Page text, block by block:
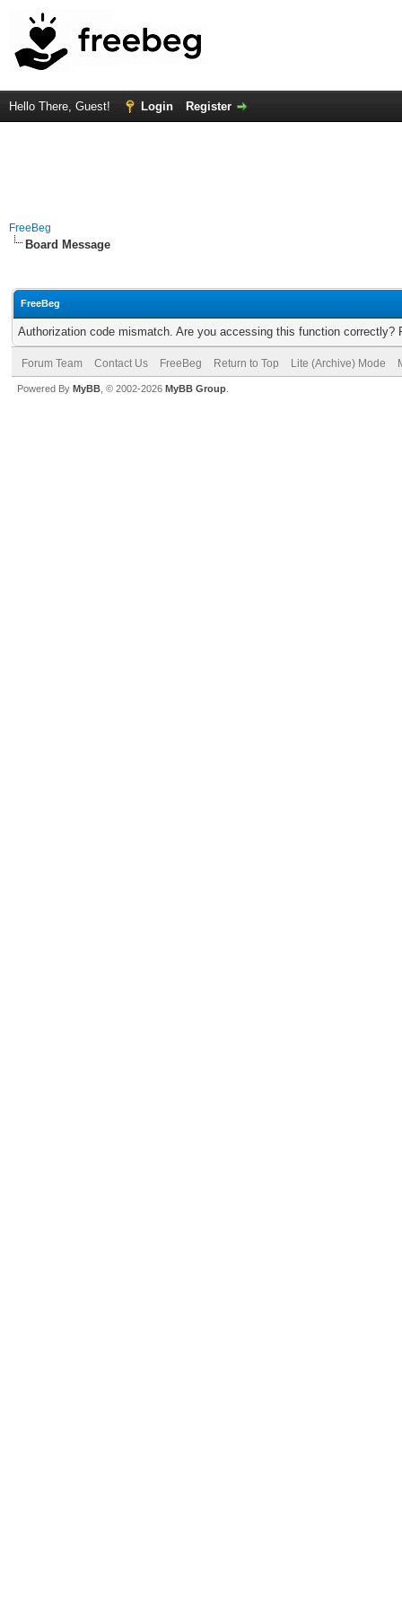
Hello There, Guest! Login Register
FreeBeg
Board Message
FreeBeg
Authorization code mismatch. Are you accessing this function correctly?
Forum Team Contact Us FreeBeg Return to Top Lite (Archive) Mode
Powered By MyBB , © 2002-2026 MyBB Group